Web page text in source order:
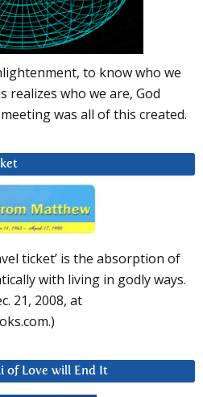
to know who we
realizes who we are, God
was all of this created.
ticket’ is the absorption of
with living in godly ways.
21, 2008, at
of Love will End It